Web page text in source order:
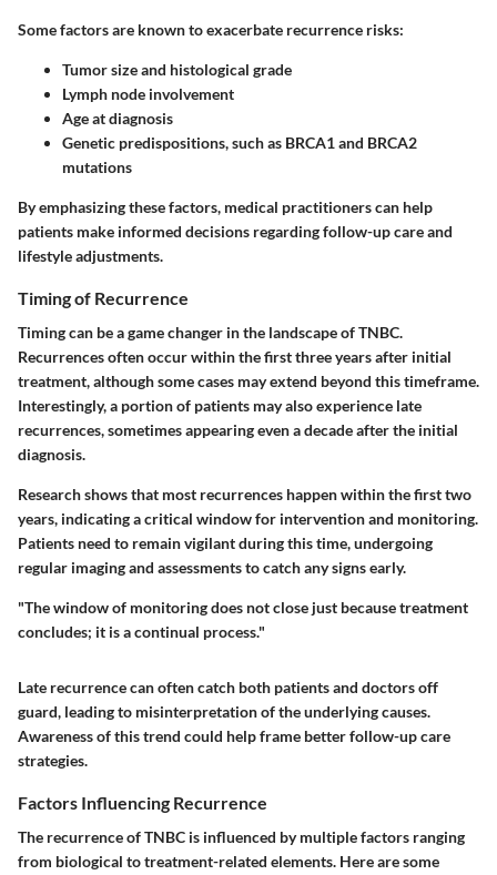
Some factors are known to exacerbate recurrence risks:
Tumor size and histological grade
Lymph node involvement
Age at diagnosis
Genetic predispositions, such as BRCA1 and BRCA2
mutations
By emphasizing these factors, medical practitioners can help
patients make informed decisions regarding follow-up care and
lifestyle adjustments.
Timing of Recurrence
Timing can be a game changer in the landscape of TNBC.
Recurrences often occur within the first three years after initial
treatment, although some cases may extend beyond this timeframe.
Interestingly, a portion of patients may also experience late
recurrences, sometimes appearing even a decade after the initial
diagnosis.
Research shows that most recurrences happen within the first two
years, indicating a critical window for intervention and monitoring.
Patients need to remain vigilant during this time, undergoing
regular imaging and assessments to catch any signs early.
"The window of monitoring does not close just because treatment
concludes; it is a continual process."
Late recurrence can often catch both patients and doctors off
guard, leading to misinterpretation of the underlying causes.
Awareness of this trend could help frame better follow-up care
strategies.
Factors Influencing Recurrence
The recurrence of TNBC is influenced by multiple factors ranging
from biological to treatment-related elements. Here are some